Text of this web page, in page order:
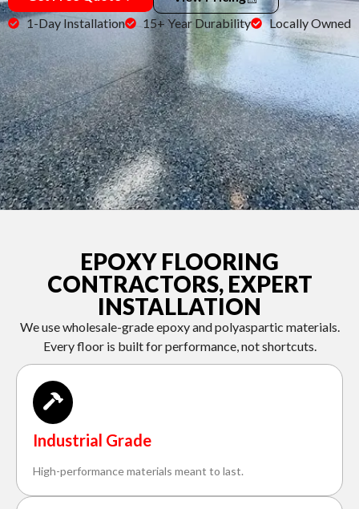
1-Day Installation
15+ Year Durability Locally Owned
EPOXY FLOORING
CONTRACTORS, EXPERT
INSTALLATION
We use wholesale-grade epoxy and polyaspartic materials.
Every floor is built for performance, not shortcuts.
Industrial Grade
High-performance materials meant to last.